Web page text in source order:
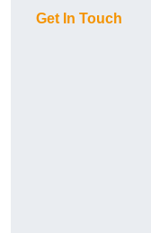
Get In Touch